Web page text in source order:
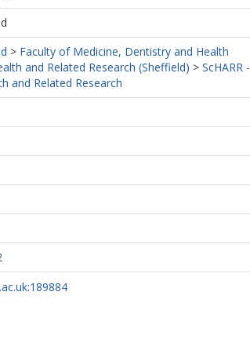
> Faculty of Medicine, Dentistry and Health
and Related Research (Sheffield) > ScHARR -
and Related Research